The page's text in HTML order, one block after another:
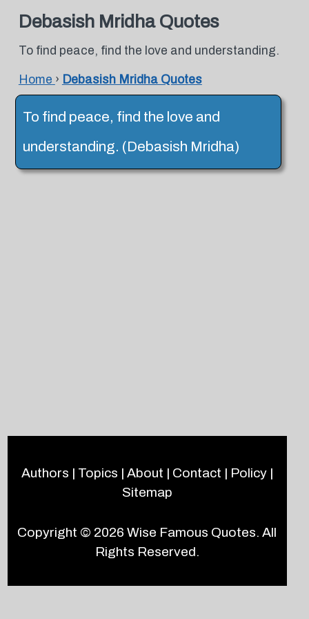
Debasish Mridha Quotes
To find peace, find the love and understanding.
Home › Debasish Mridha Quotes
To find peace, find the love and
understanding. (Debasish Mridha)
Authors | Topics | About | Contact | Policy|
Sitemap
Copyright © 2026Wise Famous Quotes. All
Rights Reserved.